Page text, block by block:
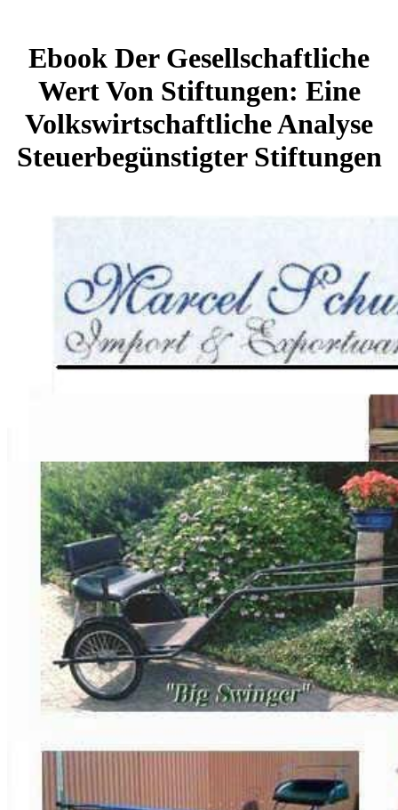
Ebook Der Gesellschaftliche
Wert Von Stiftungen: Eine
Volkswirtschaftliche Analyse
Steuerbegünstigter Stiftungen